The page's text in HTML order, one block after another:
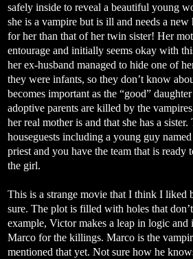
safely inside to reveal a beautiful young
she is a vampire but is ill and needs a new
for her than that of her twin sister! Her
entourage and initially seems okay with
her ex-husband managed to hide one of
they were infants, so they don’t know
becomes important as the “good”
adoptive parents are killed by the
her real mother is and that she has a sister.
houseguests including a young guy
priest and you have the team that is ready
the girl.
This is a strange movie that I think I liked
sure. The plot is filled with holes that
example, Victor makes a leap in logic and
Marco for the killings. Marco is the
mentioned that yet. Not sure how he